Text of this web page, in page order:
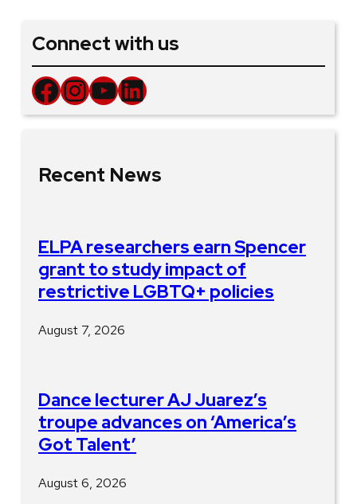
Connect with us
Facebook InstagramYouTube LinkedIn
Recent News
ELPA researchers earn Spencer
grant to study impact of
restrictive LGBTQ+ policies
August 7, 2026
Dance lecturer AJ Juarez’s
troupe advances on ‘America’s
Got Talent’
August 6, 2026